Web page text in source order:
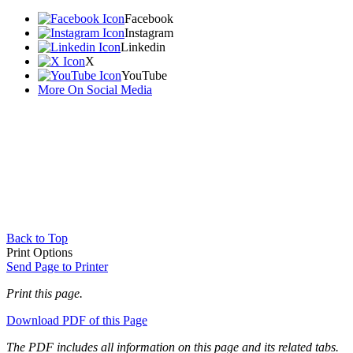
Facebook
Instagram
Linkedin
X
YouTube
More On Social Media
Back to Top
Print Options
Send Page to Printer
Print this page.
Download PDF of this Page
The PDF includes all information on this page and its related tabs.